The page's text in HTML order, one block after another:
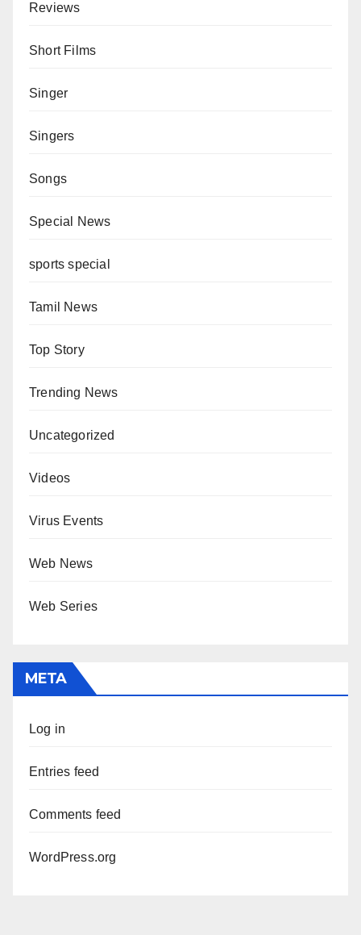
Reviews
Short Films
Singer
Singers
Songs
Special News
sports special
Tamil News
Top Story
Trending News
Uncategorized
Videos
Virus Events
Web News
Web Series
META
Log in
Entries feed
Comments feed
WordPress.org